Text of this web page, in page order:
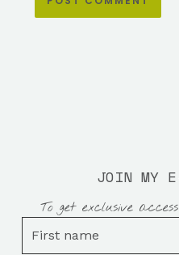
JOIN MY
To get exclusive